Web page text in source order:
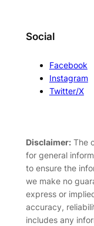
Social
Facebook
Instagram
Twitter/X
Disclaimer:The
for general
to ensure the
we make no
express or
accuracy,
includes any